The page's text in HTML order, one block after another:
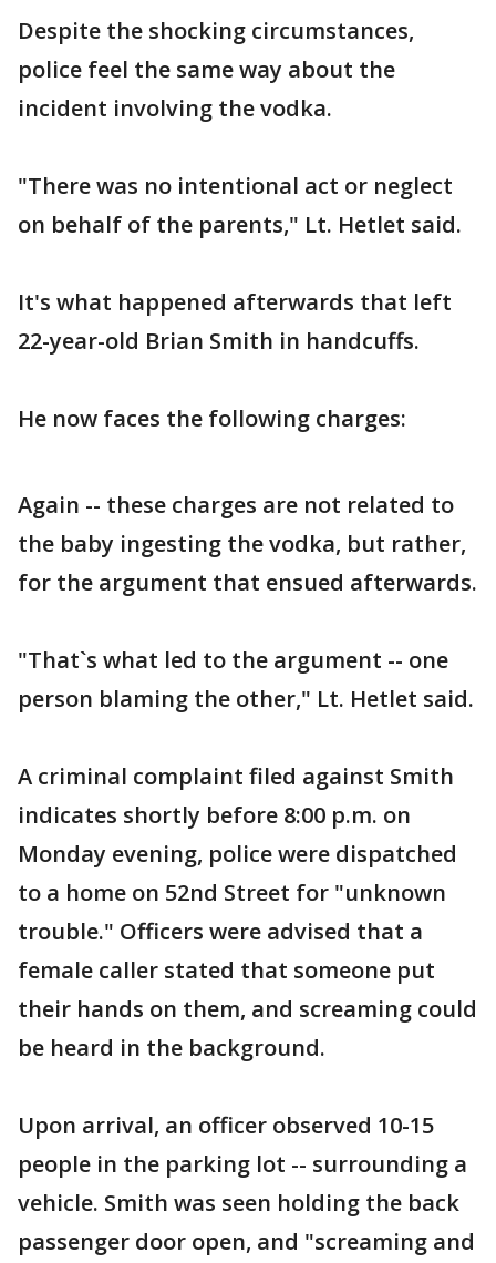
Despite the shocking circumstances,
police feel the same way about the
incident involving the vodka.
"There was no intentional act or neglect
on behalf of the parents," Lt. Hetlet said.
It's what happened afterwards that left
22-year-old Brian Smith in handcuffs.
He now faces the following charges:
Again -- these charges are not related to
the baby ingesting the vodka, but rather,
for the argument that ensued afterwards.
"That`s what led to the argument -- one
person blaming the other," Lt. Hetlet said.
A criminal complaint filed against Smith
indicates shortly before 8:00 p.m. on
Monday evening, police were dispatched
to a home on 52nd Street for "unknown
trouble." Officers were advised that a
female caller stated that someone put
their hands on them, and screaming could
be heard in the background.
Upon arrival, an officer observed 10-15
people in the parking lot -- surrounding a
vehicle. Smith was seen holding the back
passenger door open, and "screaming and